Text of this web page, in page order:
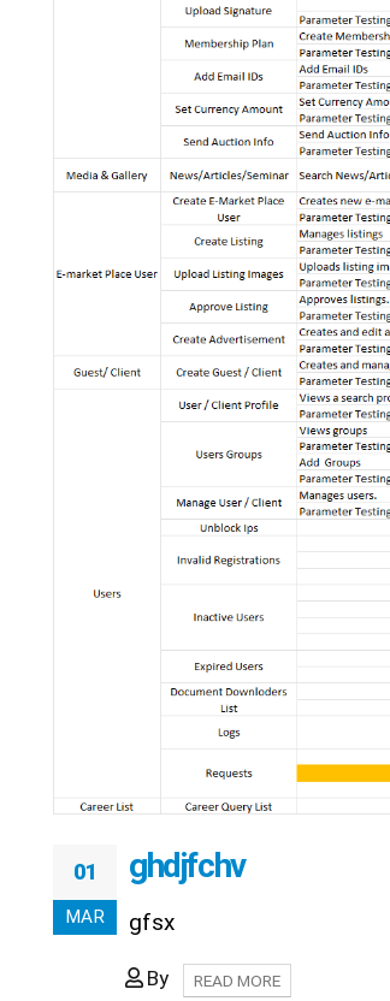
01
MAR
ghdjfchv
gfsx
By READ MORE